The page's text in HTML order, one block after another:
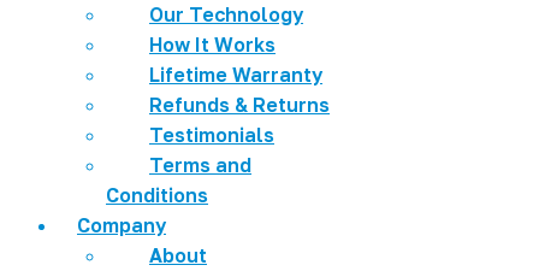
Our Technology
How It Works
Lifetime Warranty
Refunds & Returns
Testimonials
Terms and
Conditions
Company
About